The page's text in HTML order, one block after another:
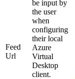
Feed
Url
be input by
the user
when
configuring
their local
Azure
Virtual
Desktop
client.